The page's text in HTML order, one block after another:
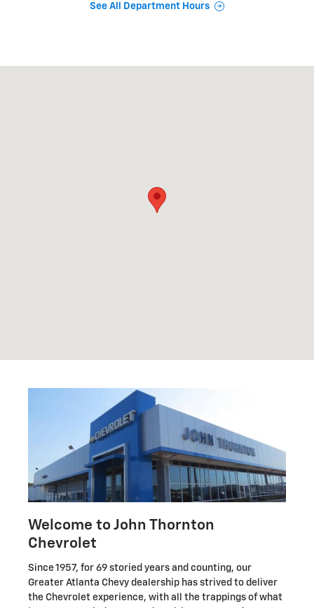
See All Department Hours
Welcome to John Thornton
Chevrolet
Since 1957, for 69 storied years and counting, our
Greater Atlanta Chevy dealership has strived to deliver
the Chevrolet experience, with all the trappings of what